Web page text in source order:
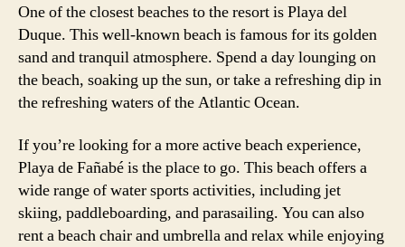
One of the closest beaches to the resort is Playa del
Duque. This well-known beach is famous for its golden
sand and tranquil atmosphere. Spend a day lounging on
the beach, soaking up the sun, or take a refreshing dip in
the refreshing waters of the Atlantic Ocean.
If you’re looking for a more active beach experience,
Playa de Fañabé is the place to go. This beach offers a
wide range of water sports activities, including jet
skiing, paddleboarding, and parasailing. You can also
rent a beach chair and umbrella and relax while enjoying